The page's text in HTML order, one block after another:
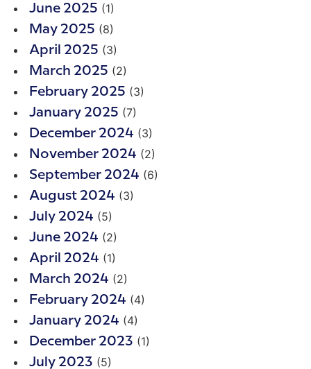
June 2025 (1)
May 2025 (8)
April 2025 (3)
March 2025 (2)
February 2025 (3)
January 2025 (7)
December 2024 (3)
November 2024 (2)
September 2024 (6)
August 2024 (3)
July 2024 (5)
June 2024 (2)
April 2024 (1)
March 2024 (2)
February 2024 (4)
January 2024 (4)
December 2023 (1)
July 2023 (5)